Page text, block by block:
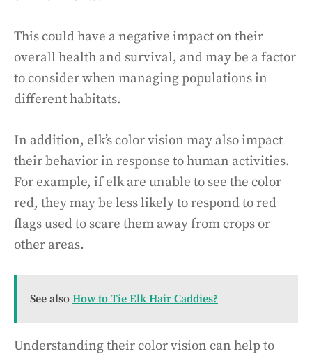
This could have a negative impact on their
overall health and survival, and may be a factor
to consider when managing populations in
different habitats.
In addition, elk’s color vision may also impact
their behavior in response to human activities.
For example, if elk are unable to see the color
red, they may be less likely to respond to red
flags used to scare them away from crops or
other areas.
See also How to Tie Elk Hair Caddies?
Understanding their color vision can help to